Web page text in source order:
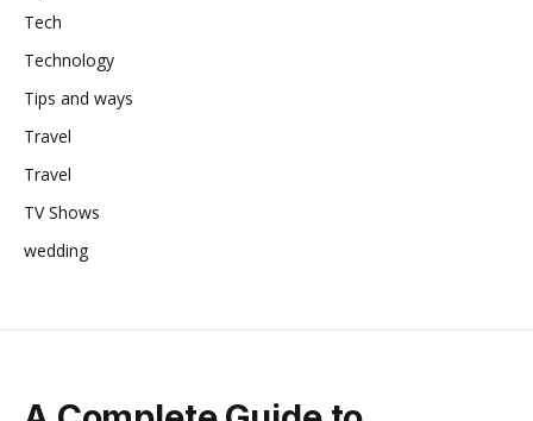
Tech
Technology
Tips and ways
Travel
Travel
TV Shows
wedding